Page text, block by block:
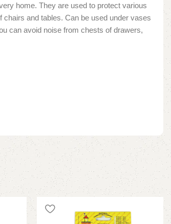
home. They are used to protect various
and tables. Can be used under vases
can avoid noise from chests of drawers,